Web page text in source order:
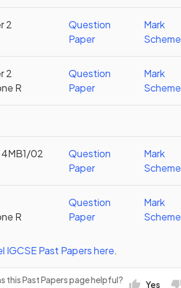
2
Question
Paper
Mark
Scheme
2
R
Question
Paper
Mark
Scheme
4MB1/02
Question
Paper
Mark
Scheme
R
Question
Paper
Mark
Scheme
IGCSEPast Papershere.
this Past Papers page helpful? Yes